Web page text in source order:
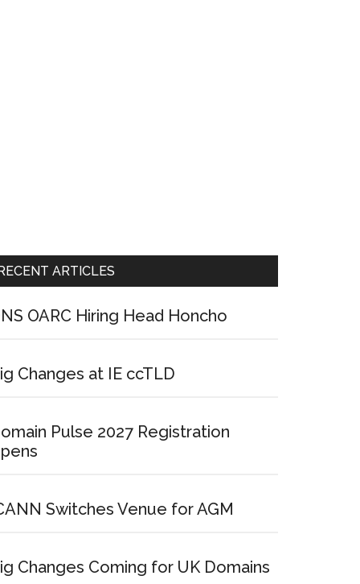
ARTICLES
OARC Hiring Head Honcho
Changes at IE ccTLD
Pulse 2027 Registration
Switches Venue for AGM
Changes Coming for UK Domains